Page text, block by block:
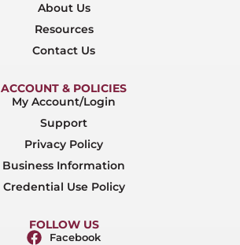
About Us
Resources
Contact Us
ACCOUNT & POLICIES
My Account/Login
Support
Privacy Policy
Business Information
Credential Use Policy
FOLLOW US
Facebook